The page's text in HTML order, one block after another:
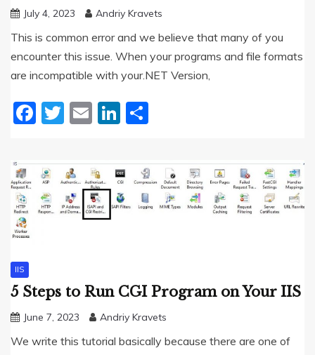
July 4, 2023 Andriy Kravets
This is common error and we believe that many of you
encounter this issue. When your programs and file formats
are incompatible with your.NET Version,
Facebook
Twitter
EmailLinkedIn
IIS
5 Steps to Run CGI Program on Your IIS
June 7, 2023 Andriy Kravets
We write this tutorial basically because there are one of